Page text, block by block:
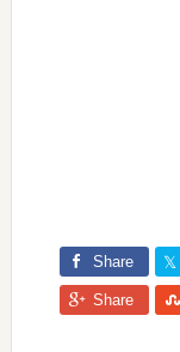
Share
Share